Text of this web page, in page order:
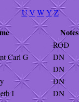
UV W YZ
Notes
ROD
Carl G
DN
DN
DN
I
DN